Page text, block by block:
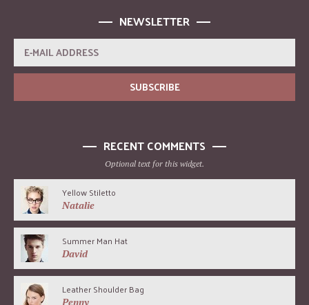
NEWSLETTER
RECENT COMMENTS
Optional text for this widget.
Yellow Stiletto
Natalie
Summer Man Hat
David
Leather Shoulder Bag
Penny